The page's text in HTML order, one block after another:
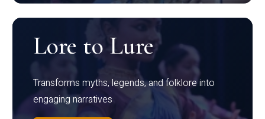
Lore to Lure
Transforms myths, legends, and folklore into
engaging narratives